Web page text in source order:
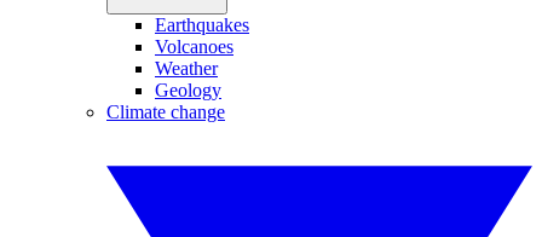
Earthquakes
Volcanoes
Weather
Geology
Climate change